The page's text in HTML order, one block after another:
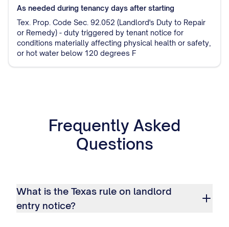
As needed during tenancy days after starting
Tex. Prop. Code Sec. 92.052 (Landlord's Duty to Repair
or Remedy) - duty triggered by tenant notice for
conditions materially affecting physical health or safety,
or hot water below 120 degrees F
Frequently Asked
Questions
What is the Texas rule on landlord
entry notice?